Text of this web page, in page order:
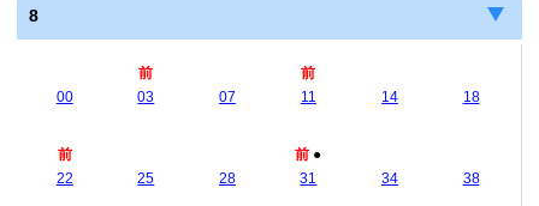
8
00
前
03
07
前
11
14 18
前
22
25 28
前 ●
31
34 38